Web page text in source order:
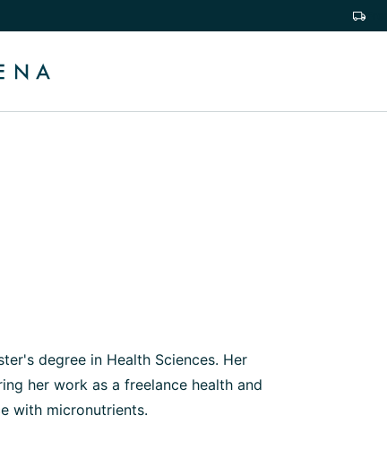
degree in Health Sciences. Her
her work as a freelance health and
with micronutrients.